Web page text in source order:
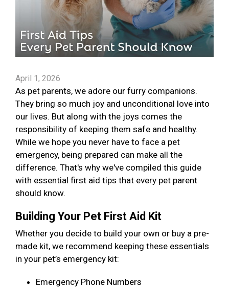
April 1, 2026
As pet parents, we adore our furry companions.
They bring so much joy and unconditional love into
our lives. But along with the joys comes the
responsibility of keeping them safe and healthy.
While we hope you never have to face a pet
emergency, being prepared can make all the
difference. That's why we've compiled this guide
with essential first aid tips that every pet parent
should know.
Building Your Pet First Aid Kit
Whether you decide to build your own or buy a pre-
made kit, we recommend keeping these essentials
in your pet’s emergency kit:
Emergency Phone Numbers